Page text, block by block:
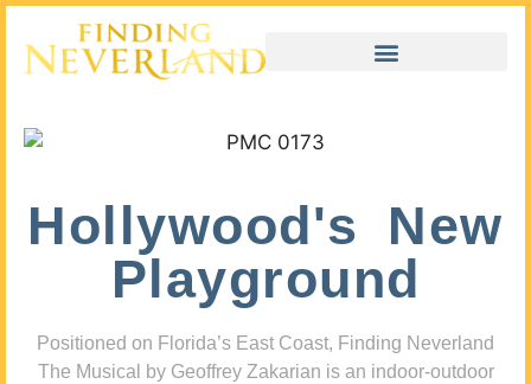
Hollywood's New
Playground
Positioned on Florida’s East Coast, Finding Neverland
The Musical by Geoffrey Zakarian is an indoor-outdoor